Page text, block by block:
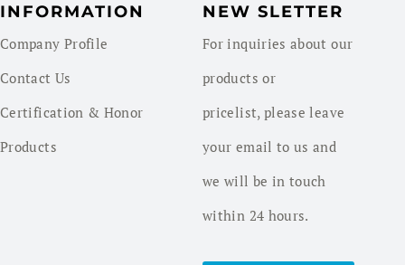
INFORMATION
Company Profile
Contact Us
Certification & Honor
Products
NEW SLETTER
For inquiries about our
products or
pricelist, please leave
your email to us and
we will be in touch
within 24 hours.